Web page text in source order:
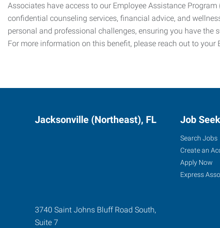
Associates have access to our Employee Assistance
confidential counseling services, financial advice, and
personal and professional challenges, ensuring you have
For more information on this benefit, please reach out to your
Jacksonville (Northeast), FL
3740 Saint Johns Bluff Road South,
Suite 7
Job
Search Jobs
Create an
Apply Now
Express